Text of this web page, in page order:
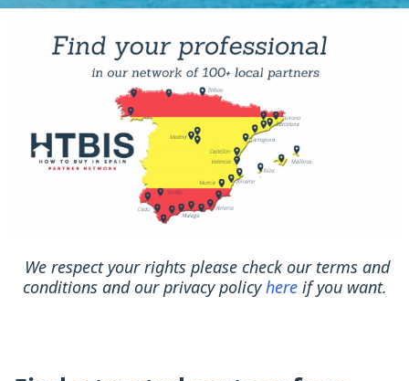
We respect your rights please check our terms and
conditions and our privacy policyhereif you want.